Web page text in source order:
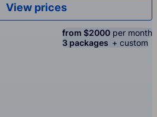
View prices
from $2000 per month
3 packages + custom